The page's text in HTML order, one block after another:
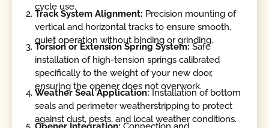
cycle use.
Track System Alignment: Precision mounting of
vertical and horizontal tracks to ensure smooth,
quiet operation without binding or grinding.
Torsion or Extension Spring System:Safe
installation of high-tension springs calibrated
specifically to the weight of your new door,
ensuring the opener does not overwork.
Weather Seal Application: Installation of bottom
seals and perimeter weatherstripping to protect
against dust, pests, and local weather conditions.